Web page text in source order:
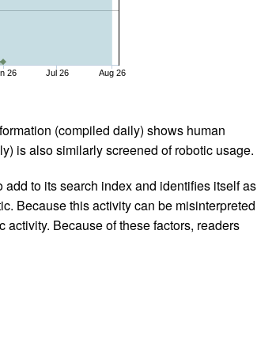
26 Jul 26 Aug 26
(compiled daily) shows human
is also similarly screened of robotic usage.
to its search index and identifies itself as
Because this activity can be misinterpreted
Because of these factors, readers